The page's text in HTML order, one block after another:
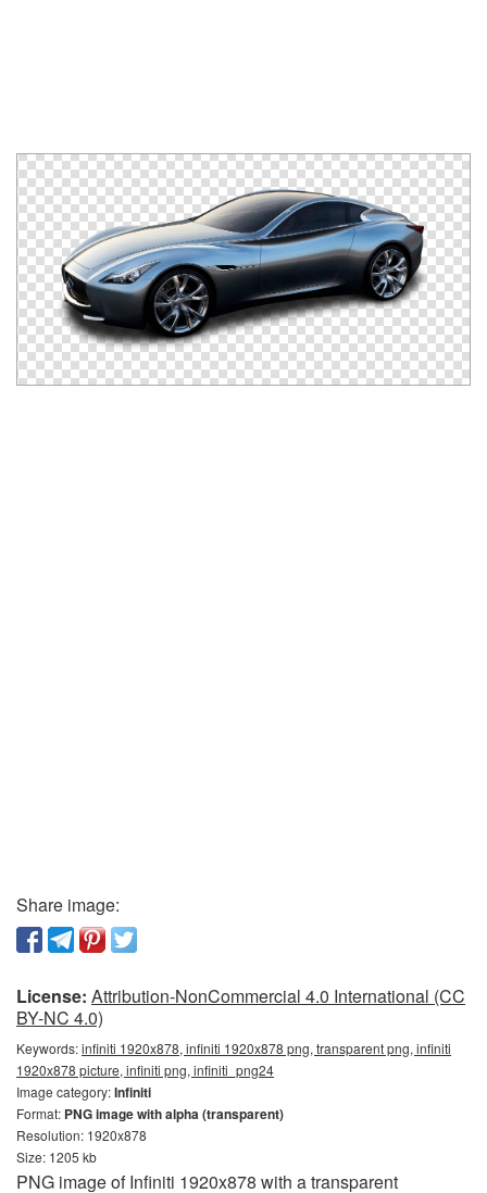
Share image:
License: Attribution-NonCommercial 4.0 International (CC
BY-NC 4.0)
Keywords:infiniti 1920x878, infiniti 1920x878 png, transparent png, infiniti
1920x878 picture, infiniti png, infiniti_png24
Image category:Infiniti
Format: PNG image with alpha (transparent)
Resolution: 1920x878
Size: 1205 kb
PNG image of Infiniti 1920x878 with a transparent